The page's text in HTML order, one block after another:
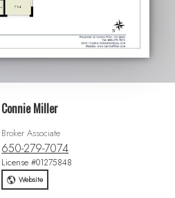
Connie Miller
Broker Associate
650-279-7074
License #01275848
Website